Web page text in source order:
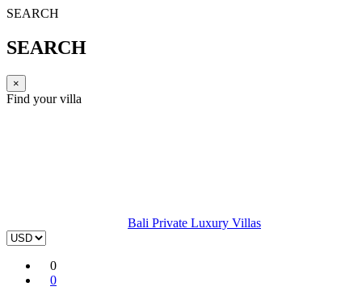
SEARCH
SEARCH
×
Find your villa
Bali Private Luxury Villas
0
0